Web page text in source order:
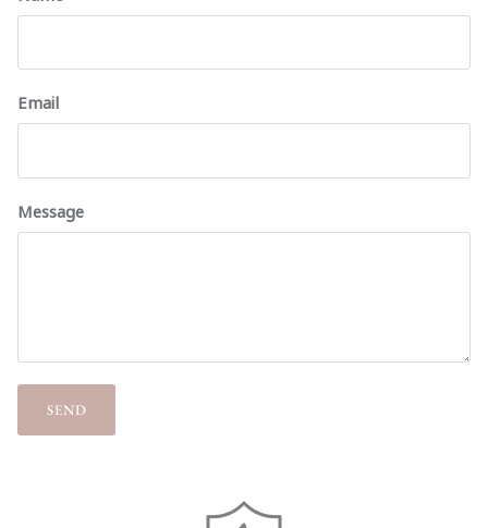
Email
Message
SEND